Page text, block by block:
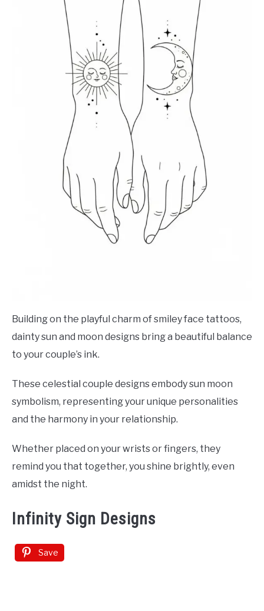
Building on the playful charm of smiley face tattoos,
dainty sun and moon designs bring a beautiful balance
to your couple’s ink.
These celestial couple designs embody sun moon
symbolism, representing your unique personalities
and the harmony in your relationship.
Whether placed on your wrists or fingers, they
remind you that together, you shine brightly, even
amidst the night.
Infinity Sign Designs
Save